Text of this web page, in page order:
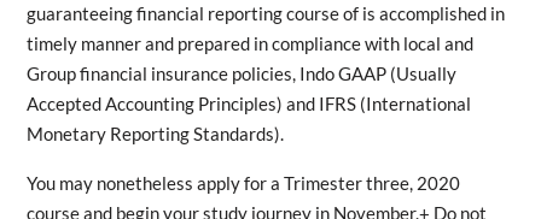
guaranteeing financial reporting course of is accomplished in
timely manner and prepared in compliance with local and
Group financial insurance policies, Indo GAAP (Usually
Accepted Accounting Principles) and IFRS (International
Monetary Reporting Standards).
You may nonetheless apply for a Trimester three, 2020
course and begin your study journey in November.+ Do not